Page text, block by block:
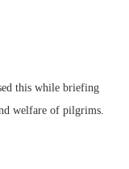
this while briefing
welfare of pilgrims.